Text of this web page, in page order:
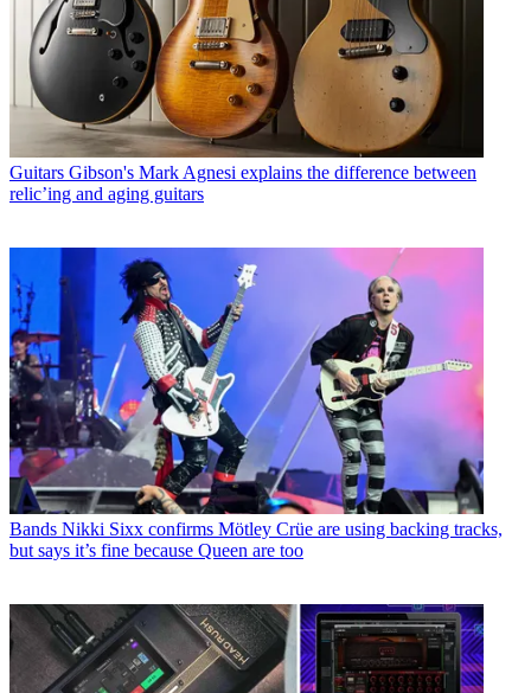
Guitars Gibson's Mark Agnesi explains the difference between
relic’ing and aging guitars
Bands Nikki Sixx confirms Mötley Crüe are using backing tracks,
but says it’s fine because Queen are too